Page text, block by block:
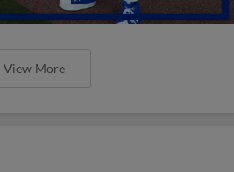
View More